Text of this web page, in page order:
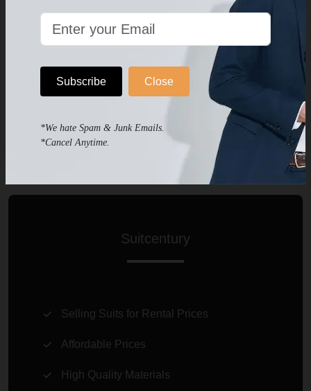
Subscribe Close
*We hate Spam & Junk Emails.
*Cancel Anytime.
No Fitting Assist
You Will be Satisfied If You are Lucky
2-3 Business Days to Get Help
Not Recommended
Suitcentury
Selling Suits for Rental Prices
Affordable Prices
High Quality Materials